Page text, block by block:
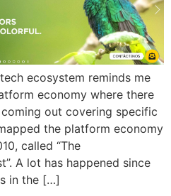
ecosystem reminds me
economy where there
out covering specific
the platform economy
called “The
A lot has happened since
in the […]